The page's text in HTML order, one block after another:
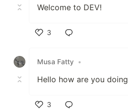
Welcome to DEV!
3
Musa Fatty •
Hello how are you doing
3